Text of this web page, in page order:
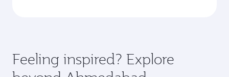
Feeling inspired? Explore